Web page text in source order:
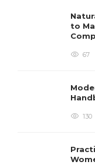
to
67
130